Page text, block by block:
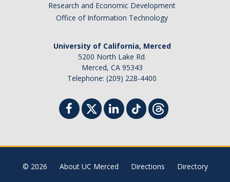
Research and Economic Development
Office of Information Technology
University of California, Merced
5200 North Lake Rd.
Merced, CA 95343
Telephone: (209) 228-4400
© 2026 About UC Merced Directions Directory